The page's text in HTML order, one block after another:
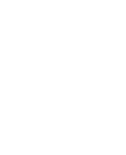
5 stars], 46